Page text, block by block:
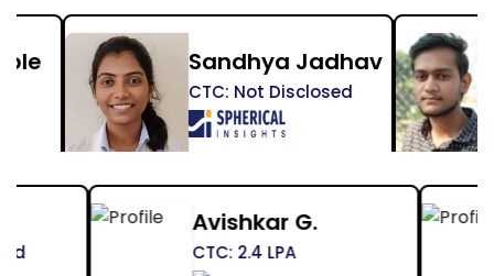
Sandhya Jadhav
CTC: Not Disclosed
Shriram
CTC: Not Disclosed
Himanshu Pandey
CTC: Not Disclosed